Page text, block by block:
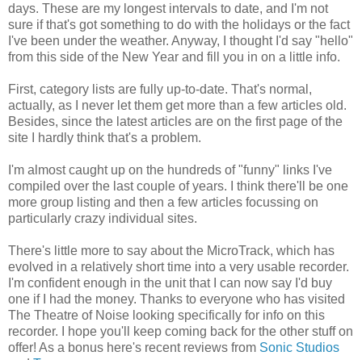
days. These are my longest intervals to date, and I'm not
sure if that's got something to do with the holidays or the fact
I've been under the weather. Anyway, I thought I'd say "hello"
from this side of the New Year and fill you in on a little info.
First, category lists are fully up-to-date. That's normal,
actually, as I never let them get more than a few articles old.
Besides, since the latest articles are on the first page of the
site I hardly think that's a problem.
I'm almost caught up on the hundreds of "funny" links I've
compiled over the last couple of years. I think there'll be one
more group listing and then a few articles focussing on
particularly crazy individual sites.
There's little more to say about the MicroTrack, which has
evolved in a relatively short time into a very usable recorder.
I'm confident enough in the unit that I can now say I'd buy
one if I had the money. Thanks to everyone who has visited
The Theatre of Noise looking specifically for info on this
recorder. I hope you'll keep coming back for the other stuff on
offer! As a bonus here's recent reviews from Sonic Studios